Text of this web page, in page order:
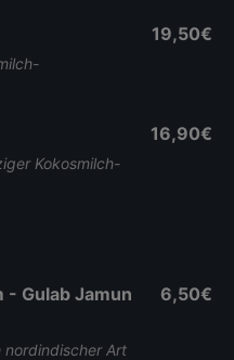
19,50€
Kokosmilch-
16,90€
- Gulab Jamun
nordindischer Art
6,50€